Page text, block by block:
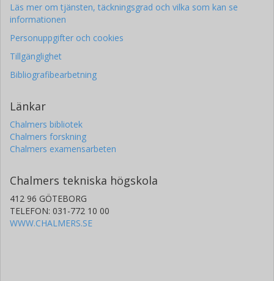
Läs mer om tjänsten, täckningsgrad och vilka som kan se
informationen
Personuppgifter och cookies
Tillgänglighet
Bibliografibearbetning
Länkar
Chalmers bibliotek
Chalmers forskning
Chalmers examensarbeten
Chalmers tekniska högskola
412 96 GÖTEBORG
TELEFON: 031-772 10 00
WWW.CHALMERS.SE